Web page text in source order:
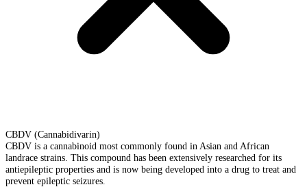
CBDV (Cannabidivarin)
CBDV is a cannabinoid most commonly found in Asian and African
landrace strains. This compound has been extensively researched for its
antiepileptic properties and is now being developed into a drug to treat and
prevent epileptic seizures.